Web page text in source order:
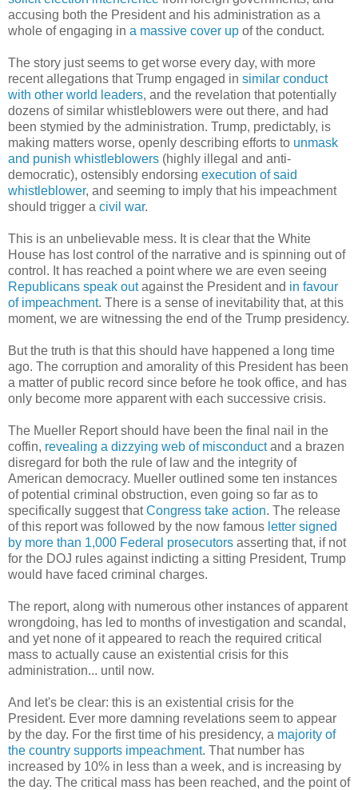
accusing both the President and his administration as a
whole of engaging in a massive cover up of the conduct.
The story just seems to get worse every day, with more
recent allegations that Trump engaged in similar conduct
with other world leaders, and the revelation that potentially
dozens of similar whistleblowers were out there, and had
been stymied by the administration. Trump, predictably, is
making matters worse, openly describing efforts to unmask
and punish whistleblowers (highly illegal and anti-
democratic), ostensibly endorsing execution of said
whistleblower, and seeming to imply that his impeachment
should trigger a civil war.
This is an unbelievable mess. It is clear that the White
House has lost control of the narrative and is spinning out of
control. It has reached a point where we are even seeing
Republicans speak outagainst the President and in favour
of impeachment. There is a sense of inevitability that, at this
moment, we are witnessing the end of the Trump presidency.
But the truth is that this should have happened a long time
ago. The corruption and amorality of this President has been
a matter of public record since before he took office, and has
only become more apparent with each successive crisis.
The Mueller Report should have been the final nail in the
coffin, revealing a dizzying web of misconductand a brazen
disregard for both the rule of law and the integrity of
American democracy. Mueller outlined some ten instances
of potential criminal obstruction, even going so far as to
specifically suggest thatCongress take action. The release
of this report was followed by the now famous letter signed
by more than 1,000 Federal prosecutors asserting that, if not
for the DOJ rules against indicting a sitting President, Trump
would have faced criminal charges.
The report, along with numerous other instances of apparent
wrongdoing, has led to months of investigation and scandal,
and yet none of it appeared to reach the required critical
mass to actually cause an existential crisis for this
administration... until now.
And let's be clear: this is an existential crisis for the
President. Ever more damning revelations seem to appear
by the day. For the first time of his presidency, a majority of
the country supports impeachment. That number has
increased by 10% in less than a week, and is increasing by
the day. The critical mass has been reached, and the point of